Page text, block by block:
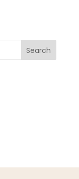
Search